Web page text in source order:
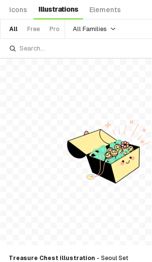
Icons Illustrations Elements
All Free Pro All Families
Treasure Chest illustration - Seoul Set